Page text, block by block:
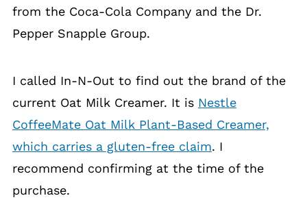
from the Coca-Cola Company and the Dr.
Pepper Snapple Group.
I called In-N-Out to find out the brand of the
current Oat Milk Creamer. It is Nestle
CoffeeMate Oat Milk Plant-Based Creamer,
which carries a gluten-free claim. I
recommend confirming at the time of the
purchase.